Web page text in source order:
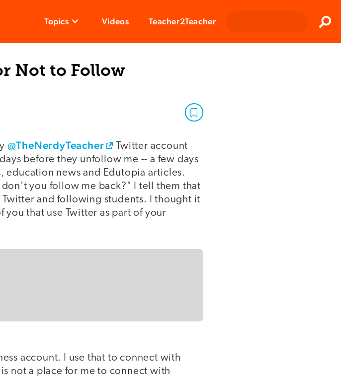
Topics Videos Teacher2Teacher
Not to Follow
@TheNerdyTeacher
Twitter account
before they unfollow me -- a few days
news and Edutopia articles.
don't you follow me back?" I tell them that
Twitter and following students. I thought it
that use Twitter as part of your
account. I use that to connect with
not a place for me to connect with